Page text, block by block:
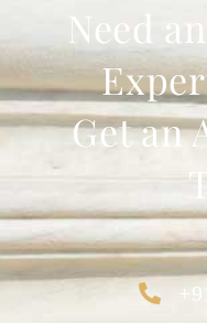
Need
Get an